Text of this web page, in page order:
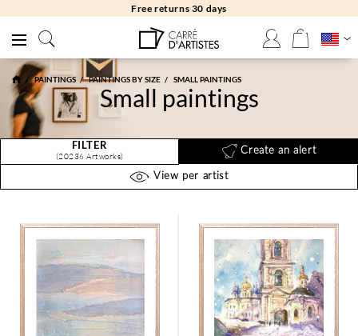
Free returns 30 days
PAINTINGS PAINTINGS BY SIZE SMALL PAINTINGS
Small paintings
FILTER
(20236 Artworks)
Create an alert
View per artist